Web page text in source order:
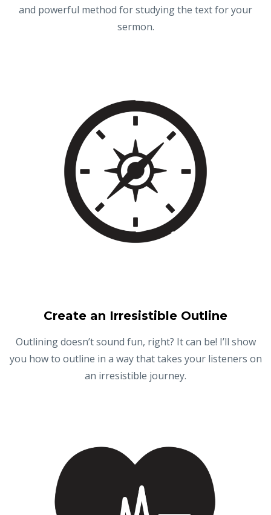
and powerful method for studying the text for your
sermon.
Create an Irresistible Outline
Outlining doesn’t sound fun, right? It can be! I’ll show
you how to outline in a way that takes your listeners on
an irresistible journey.